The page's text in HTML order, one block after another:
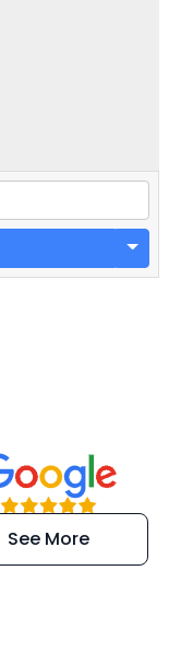
and
kind
See More